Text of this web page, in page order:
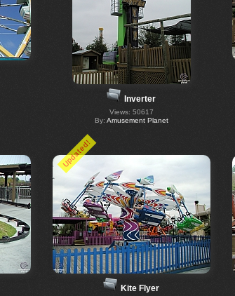
Inverter
Views: 50617
By: Amusement Planet
Updated!
Kite Flyer